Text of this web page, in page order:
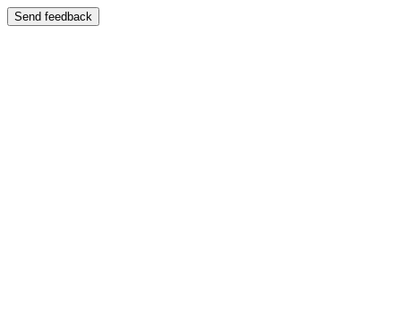
Send feedback